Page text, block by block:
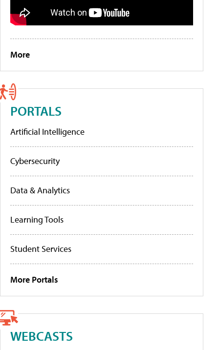
More
PORTALS
Artificial Intelligence
Cybersecurity
Data & Analytics
Learning Tools
Student Services
More Portals
WEBCASTS